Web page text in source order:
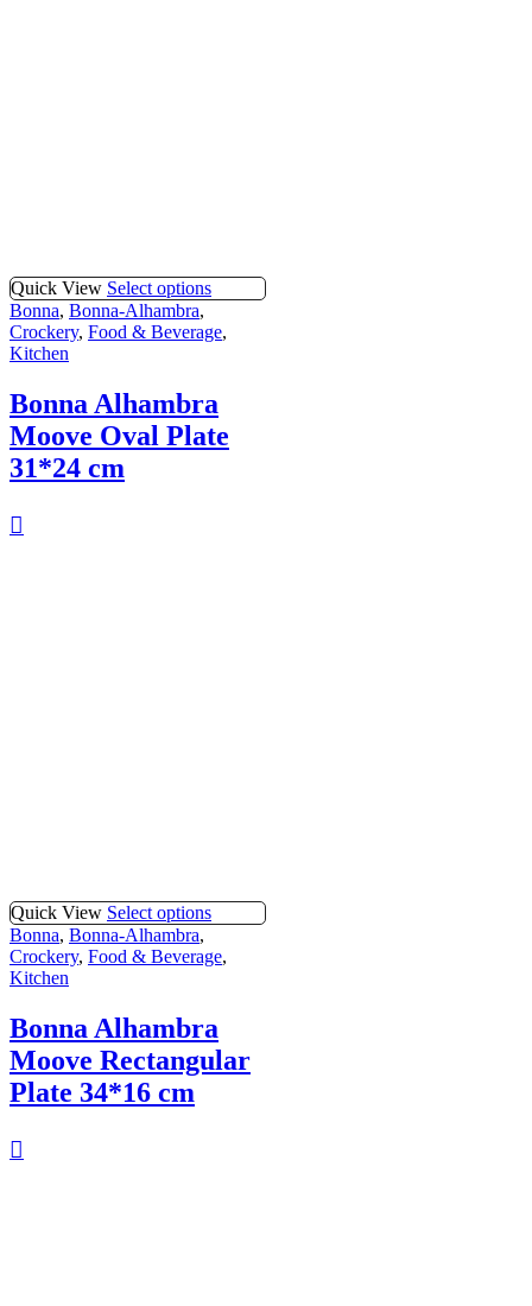
Quick View Select options
Bonna, Bonna-Alhambra,
Crockery, Food & Beverage,
Kitchen
Bonna Alhambra
Moove Oval Plate
31*24 cm
Quick View Select options
Bonna, Bonna-Alhambra,
Crockery, Food & Beverage,
Kitchen
Bonna Alhambra
Moove Rectangular
Plate 34*16 cm